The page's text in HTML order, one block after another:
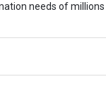
needs of